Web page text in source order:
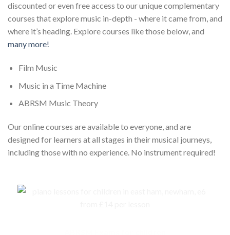
discounted or even free access to our unique complementary
courses that explore music in-depth - where it came from, and
where it’s heading. Explore courses like those below, and
many more!
Film Music
Music in a Time Machine
ABRSM Music Theory
Our online courses are available to everyone, and are
designed for learners at all stages in their musical journeys,
including those with no experience. No instrument required!